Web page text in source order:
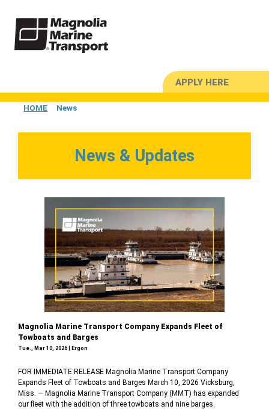
APPLY HERE
HOME News
News & Updates
Magnolia Marine Transport Company Expands Fleet of
Towboats and Barges
Tue., Mar 10, 2026 | Ergon
FOR IMMEDIATE RELEASE Magnolia Marine Transport Company
Expands Fleet of Towboats and Barges March 10, 2026 Vicksburg,
Miss. — Magnolia Marine Transport Company (MMT) has expanded
our fleet with the addition of three towboats and nine barges.